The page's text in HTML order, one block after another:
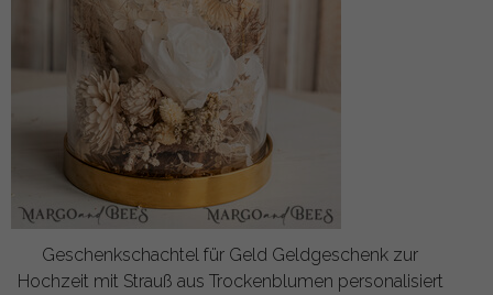
Geschenkschachtel für Geld Geldgeschenk zur
Hochzeit mit Strauß aus Trockenblumen personalisiert